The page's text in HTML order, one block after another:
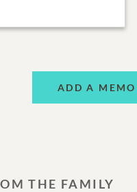
ADD A
THE FAMILY